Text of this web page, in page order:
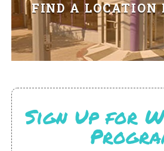
HIKES POINT ENTREES -
FIND A LOCATION
Sign Up for